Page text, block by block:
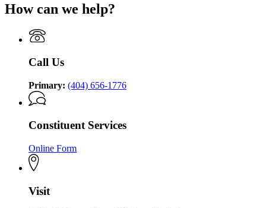
Kemp
Office
of
the
Brian
Kemp
Office
of
the
Governor
P.
Kemp
of
Governor
How can we help?
Call Us
Primary: (404) 656-1776
Constituent Services
Online Form
Visit